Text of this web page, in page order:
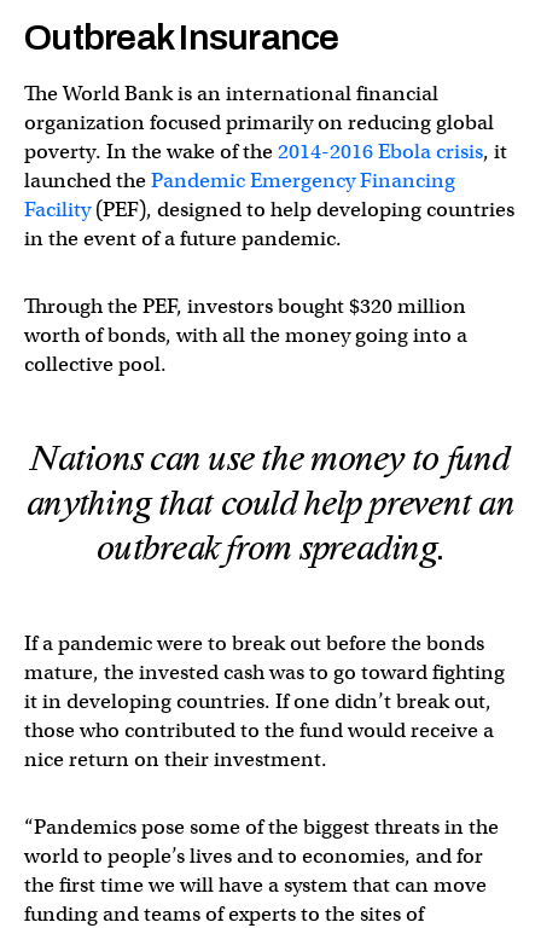
Outbreak Insurance
The World Bank is an international financial
organization focused primarily on reducing global
poverty. In the wake of the2014-2016 Ebola crisis, it
launched thePandemic Emergency Financing
Facility(PEF), designed to help developing countries
in the event of a future pandemic.
Through the PEF, investors bought $320 million
worth of bonds, with all the money going into a
collective pool.
Nations can use the money to fund
anything that could help prevent an
outbreak from spreading.
If a pandemic were to break out before the bonds
mature, the invested cash was to go toward fighting
it in developing countries. If one didn’t break out,
those who contributed to the fund would receive a
nice return on their investment.
“Pandemics pose some of the biggest threats in the
world to people’s lives and to economies, and for
the first time we will have a system that can move
funding and teams of experts to the sites of